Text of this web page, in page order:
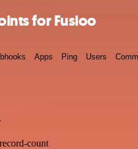
for Fusioo
Apps Ping Users
count